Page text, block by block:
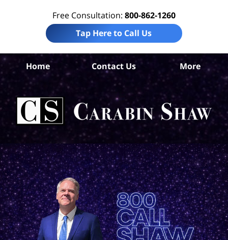
Free Consultation: 800-862-1260
Tap Here to Call Us
Home Contact Us More